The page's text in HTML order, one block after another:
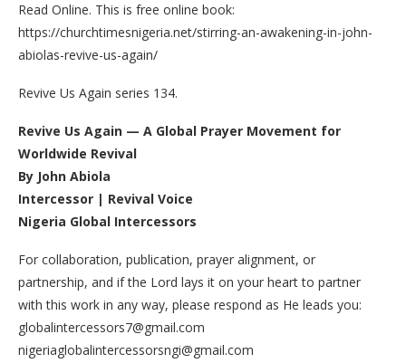
Read Online. This is free online book:
https://churchtimesnigeria.net/stirring-an-awakening-in-john-
abiolas-revive-us-again/
Revive Us Again series 134.
Revive Us Again — A Global Prayer Movement for
Worldwide Revival
By John Abiola
Intercessor | Revival Voice
Nigeria Global Intercessors
For collaboration, publication, prayer alignment, or
partnership, and if the Lord lays it on your heart to partner
with this work in any way, please respond as He leads you:
globalintercessors7@gmail.com
nigeriaglobalintercessorsngi@gmail.com